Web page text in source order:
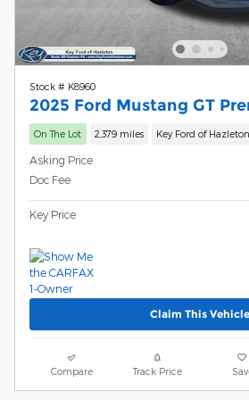
Stock # K8960
2025 Ford Mustang GT
On The Lot 2,379 miles Key Ford of Hazleton
Asking Price
Doc Fee
Key Price
Claim This Vehicle
Compare Track Price